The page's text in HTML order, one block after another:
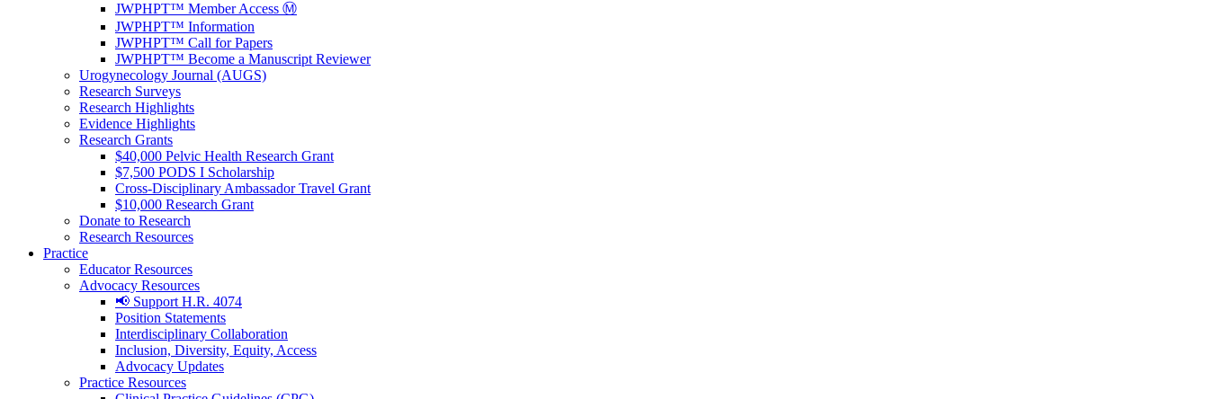
JWPHPT™ Member Access Ⓜ️
JWPHPT™ Information
JWPHPT™ Call for Papers
JWPHPT™ Become a Manuscript Reviewer
Urogynecology Journal (AUGS)
Research Surveys
Research Highlights
Evidence Highlights
Research Grants
$40,000 Pelvic Health Research Grant
$7,500 PODS I Scholarship
Cross-Disciplinary Ambassador Travel Grant
$10,000 Research Grant
Donate to Research
Research Resources
Practice
Educator Resources
Advocacy Resources
📢 Support H.R. 4074
Position Statements
Interdisciplinary Collaboration
Inclusion, Diversity, Equity, Access
Advocacy Updates
Practice Resources